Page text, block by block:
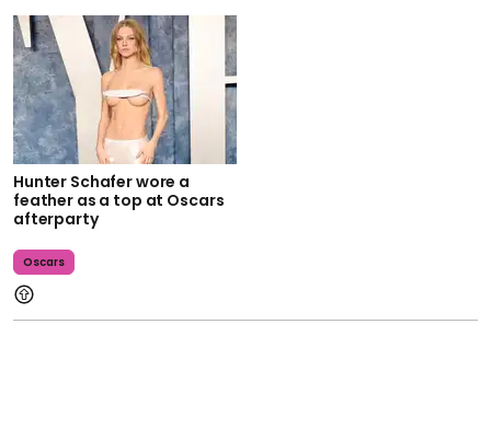
Hunter Schafer wore a
feather as a top at Oscars
afterparty
Oscars